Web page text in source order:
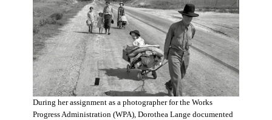
During her assignment as a photographer for the Works
Progress Administration (WPA), Dorothea Lange documented